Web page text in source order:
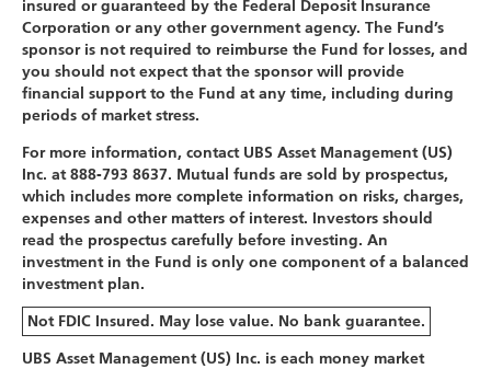
insured or guaranteed by the Federal Deposit Insurance
Corporation or any other government agency. The Fund’s
sponsor is not required to reimburse the Fund for losses, and
you should not expect that the sponsor will provide
financial support to the Fund at any time, including during
periods of market stress.
For more information, contact UBS Asset Management (US)
Inc. at 888-793 8637. Mutual funds are sold by prospectus,
which includes more complete information on risks, charges,
expenses and other matters of interest. Investors should
read the prospectus carefully before investing. An
investment in the Fund is only one component of a balanced
investment plan.
Not FDIC Insured. May lose value. No bank guarantee.
UBS Asset Management (US) Inc. is each money market